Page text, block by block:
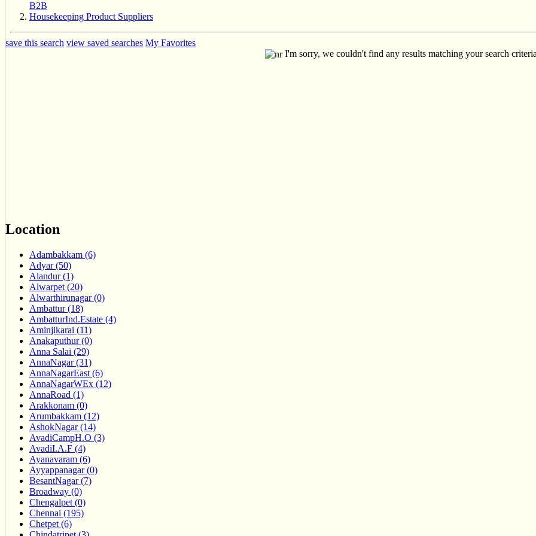
B2B
Housekeeping Product Suppliers
save this search view saved searches My Favorites
I'm sorry, we couldn't find any results matching your search
Location
Adambakkam (6)
Adyar (50)
Alandur (1)
Alwarpet (20)
Alwarthirunagar (0)
Ambattur (18)
AmbatturInd.Estate (4)
Aminjikarai (11)
Anakaputhur (0)
Anna Salai (29)
AnnaNagar (31)
AnnaNagarEast (6)
AnnaNagarWEx (12)
AnnaRoad (1)
Arakkonam (0)
Arumbakkam (12)
AshokNagar (14)
AvadiCampH.O (3)
AvadiI.A.F (4)
Ayanavaram (6)
Ayyappanagar (0)
BesantNagar (7)
Broadway (0)
Chengalpet (0)
Chennai (195)
Chetpet (6)